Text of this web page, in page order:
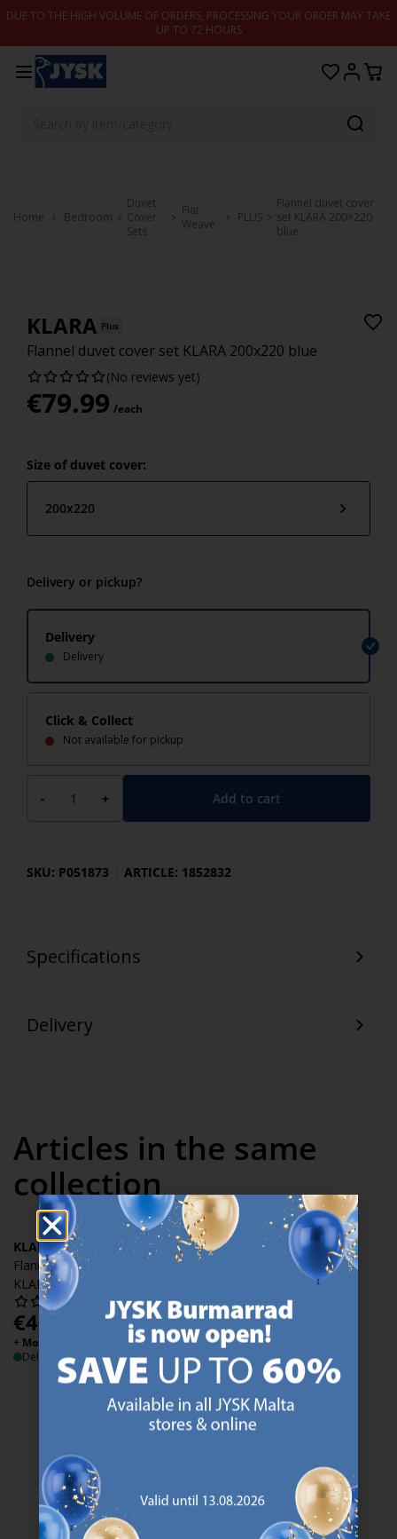
Skip to content
DUE TO THE HIGH VOLUME OF ORDERS, PROCESSING YOUR ORDER MAY TAKE
UP TO 72 HOURS
Home Bedroom
Duvet
Cover
Sets
Flat
Weave
PLUS
Flannel duvet cover
set KLARA 200×220
blue
KLARA Plus
Flannel duvet cover set KLARA 200x220 blue
(No reviews yet)
€79.99 /each
Size of duvet cover:
200x220
Delivery or pickup?
Delivery
Delivery
Click & Collect
Not available for pickup
- + Add to cart
SKU: P051873 ARTICLE: 1852832
Specifications
Delivery
Articles in the same
collection
KLARA
Flannel duvet cover set
KLARA 140x200 blue
€49.99
+ More variants
Delivery
JYSK has more than 3600 stores worldwide in 50 countries.
https://jysk.com.mt/about-jysk/